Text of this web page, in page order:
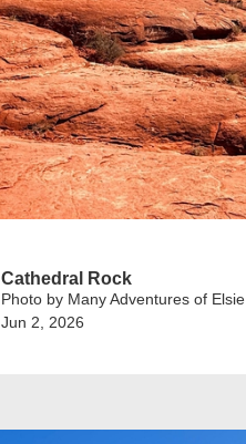
Cathedral Rock
Photo by Many Adventures of Elsie
Jun 2, 2026